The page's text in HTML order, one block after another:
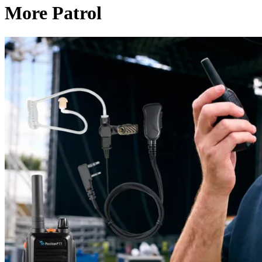
More Patrol